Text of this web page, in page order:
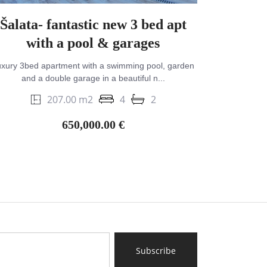
Šalata- fantastic new 3 bed apt
with a pool & garages
3bed apartment with a swimming pool, garden
and a double garage in a beautiful n...
207.00 m2 4
2
650,000.00 €
Subscribe